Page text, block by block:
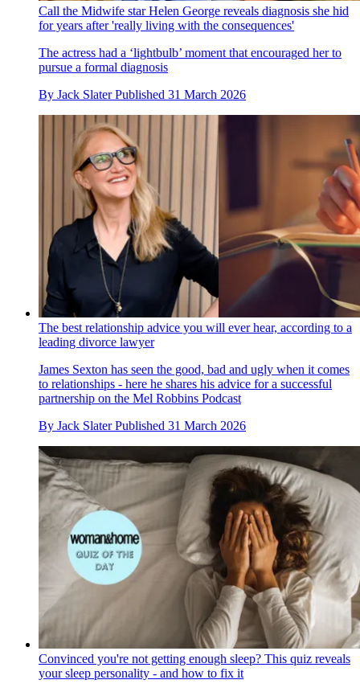
Call the Midwife star Helen George reveals diagnosis she hid
for years after 'really living with the consequences'
The actress had a ‘lightbulb’ moment that encouraged her to
pursue a formal diagnosis
By Jack Slater Published 31 March 2026
The best relationship advice you will ever hear, according to a
leading divorce lawyer
James Sexton has seen the good, bad and ugly when it comes
to relationships - here he shares his advice for a successful
partnership on the Mel Robbins Podcast
By Jack Slater Published 31 March 2026
Convinced you're not getting enough sleep? This quiz reveals
your sleep personality - and how to fix it